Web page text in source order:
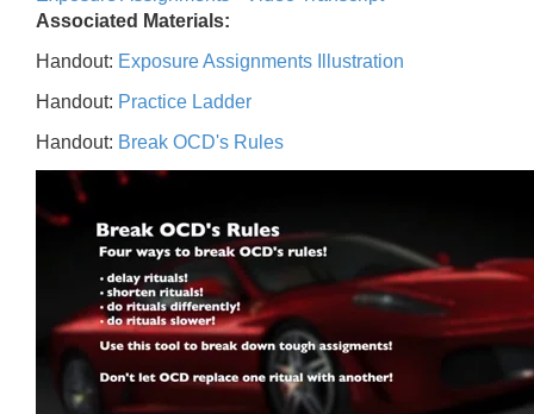
Associated Materials:
Handout: Exposure Assignments Illustration
Handout: Practice Ladder
Handout: Break OCD's Rules